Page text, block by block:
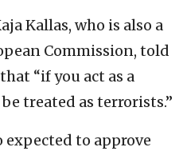
Kallas, who is also a
Commission, told
“if you act as a
treated as terrorists.”
expected to approve